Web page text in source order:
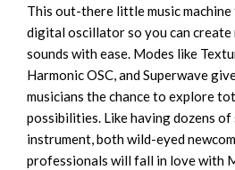
This out-there little music
digital oscillator so you can
sounds with ease. Modes like
Harmonic OSC, and Superwave
musicians the chance to explore
possibilities. Like having dozens
instrument, both wild-eyed
professionals will fall in love with